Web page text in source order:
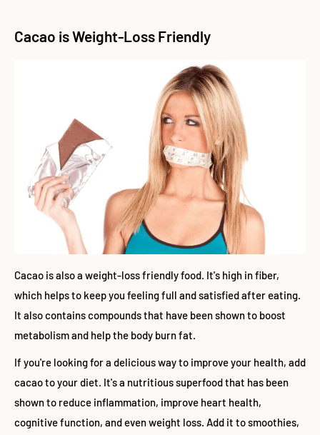
Cacao is Weight-Loss Friendly
Cacao is also a weight-loss friendly food. It's high in fiber,
which helps to keep you feeling full and satisfied after eating.
It also contains compounds that have been shown to boost
metabolism and help the body burn fat.
If you're looking for a delicious way to improve your health, add
cacao to your diet. It's a nutritious superfood that has been
shown to reduce inflammation, improve heart health,
cognitive function, and even weight loss. Add it to smoothies,